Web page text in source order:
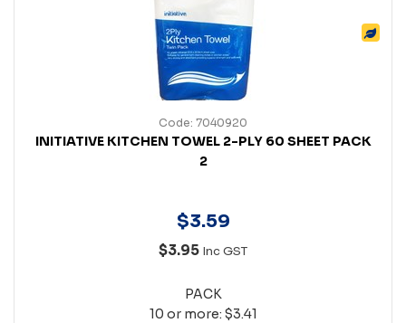
Code: 7040920
INITIATIVE KITCHEN TOWEL 2-PLY 60 SHEET PACK
2
$3.59
$3.95 Inc GST
PACK
10 or more: $3.41